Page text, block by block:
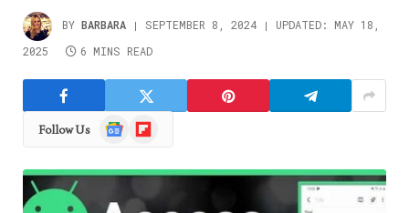
BY BARBARA SEPTEMBER 8, 2024 UPDATED:
MAY 18,
2025
6 MINS READ
Follow Us
Google
News
Flipboard